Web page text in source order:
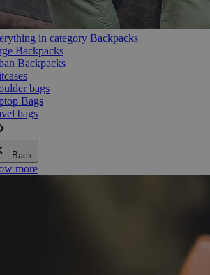
in category Backpacks
Backpacks
Backpacks
bags
Bags
bags
Back
more